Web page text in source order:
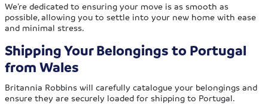
We’re dedicated to ensuring your move is as smooth as
possible, allowing you to settle into your new home with ease
and minimal stress.
Shipping Your Belongings to Portugal
from Wales
Britannia Robbins will carefully catalogue your belongings and
ensure they are securely loaded for shipping to Portugal.